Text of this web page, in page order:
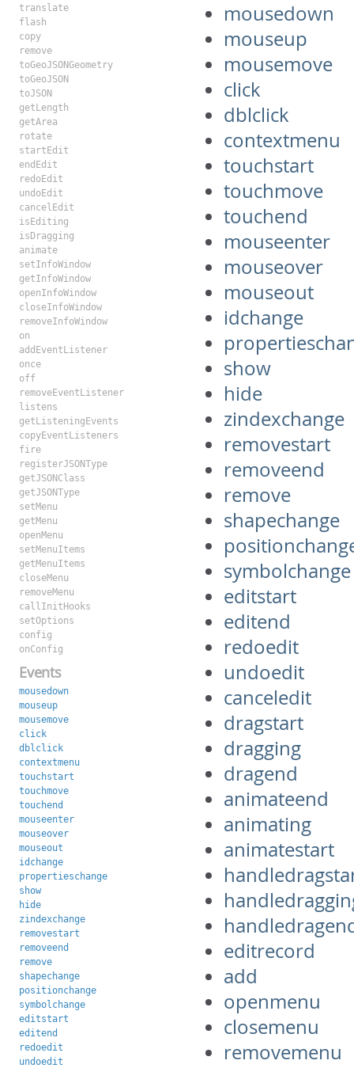
translate
flash
copy
remove
toGeoJSONGeometry
toGeoJSON
toJSON
getLength
getArea
rotate
startEdit
endEdit
redoEdit
undoEdit
cancelEdit
isEditing
isDragging
animate
setInfoWindow
getInfoWindow
openInfoWindow
closeInfoWindow
removeInfoWindow
on
addEventListener
once
off
removeEventListener
listens
getListeningEvents
copyEventListeners
fire
registerJSONType
getJSONClass
getJSONType
setMenu
getMenu
openMenu
setMenuItems
getMenuItems
closeMenu
removeMenu
callInitHooks
setOptions
config
onConfig
Events
mousedown
mouseup
mousemove
click
dblclick
contextmenu
touchstart
touchmove
touchend
mouseenter
mouseover
mouseout
idchange
propertieschange
show
hide
zindexchange
removestart
removeend
remove
shapechange
positionchange
symbolchange
editstart
editend
redoedit
undoedit
mousedown
mouseup
mousemove
click
dblclick
contextmenu
touchstart
touchmove
touchend
mouseenter
mouseover
mouseout
idchange
show
hide
zindexchange
removestart
removeend
remove
shapechange
symbolchange
editstart
editend
redoedit
undoedit
canceledit
dragstart
dragging
dragend
animateend
animating
animatestart
editrecord
add
openmenu
closemenu
removemenu